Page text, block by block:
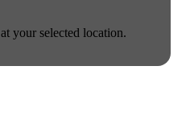
your selected location.